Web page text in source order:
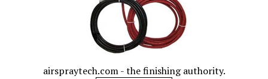
airspraytech.com - the finishing authority.